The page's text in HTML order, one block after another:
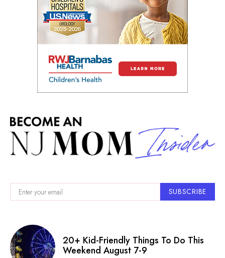
SUBSCRIBE
20+ Kid-Friendly Things To Do This
Weekend August 7-9